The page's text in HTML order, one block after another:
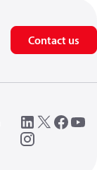
Contact us